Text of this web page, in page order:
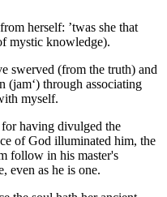
herself: ’twas she that
mystic knowledge).
swerved (from the truth) and
(jam‘) through associating
myself.
having divulged the
of God illuminated him, the
follow in his master's
even as he is one.